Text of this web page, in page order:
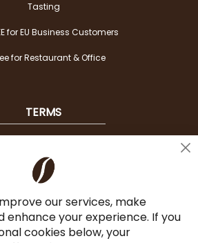
Tasting
for EU Business Customers
for Restaurant & Office
TERMS
Payment Options
Terms & Conditions
Cancel the contract
our services, make
enhance your experience. If you
cookies below, your